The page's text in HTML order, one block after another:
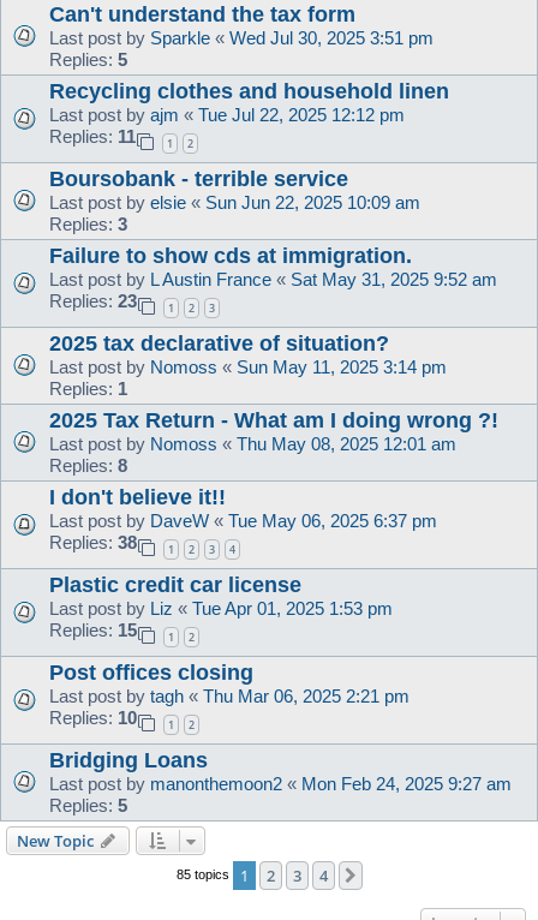
Can't understand the tax form
Last post by Sparkle « Wed Jul 30, 2025 3:51 pm
Replies: 5
Recycling clothes and household linen
Last post by ajm « Tue Jul 22, 2025 12:12 pm
Replies: 11 1 2
Boursobank - terrible service
Last post by elsie « Sun Jun 22, 2025 10:09 am
Replies: 3
Failure to show cds at immigration.
Last post by L Austin France « Sat May 31, 2025 9:52 am
Replies: 23 1 2 3
2025 tax declarative of situation?
Last post by Nomoss « Sun May 11, 2025 3:14 pm
Replies: 1
2025 Tax Return - What am I doing wrong ?!
Last post by Nomoss « Thu May 08, 2025 12:01 am
Replies: 8
I don't believe it!!
Last post by DaveW « Tue May 06, 2025 6:37 pm
Replies: 38 1 2 3 4
Plastic credit car license
Last post by Liz « Tue Apr 01, 2025 1:53 pm
Replies: 15 1 2
Post offices closing
Last post by tagh « Thu Mar 06, 2025 2:21 pm
Replies: 10 1 2
Bridging Loans
Last post by manonthemoon2 « Mon Feb 24, 2025 9:27 am
Replies: 5
New Topic
85 topics 1 2 3 4